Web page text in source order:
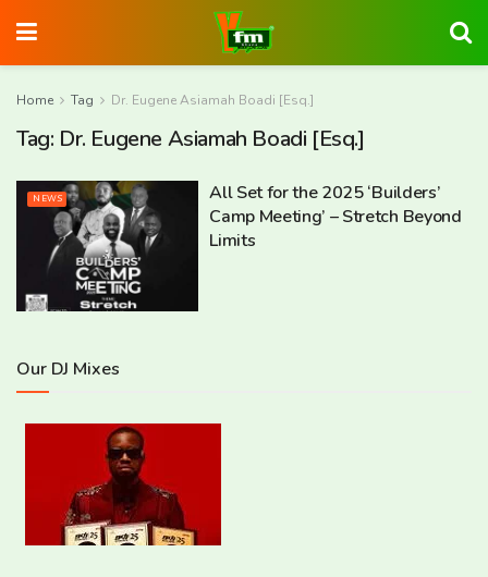
Home Tag Dr. Eugene Asiamah Boadi [Esq.]
Tag: Dr. Eugene Asiamah Boadi [Esq.]
NEWS
All Set for the 2025 ‘Builders’
Camp Meeting’ – Stretch Beyond
Limits
Our DJ Mixes